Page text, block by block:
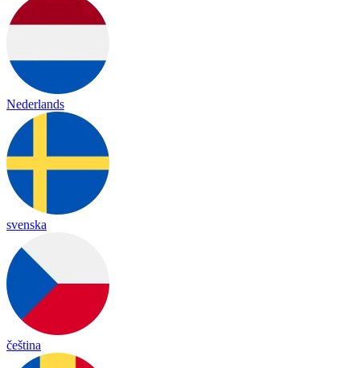
Nederlands
svenska
čeština